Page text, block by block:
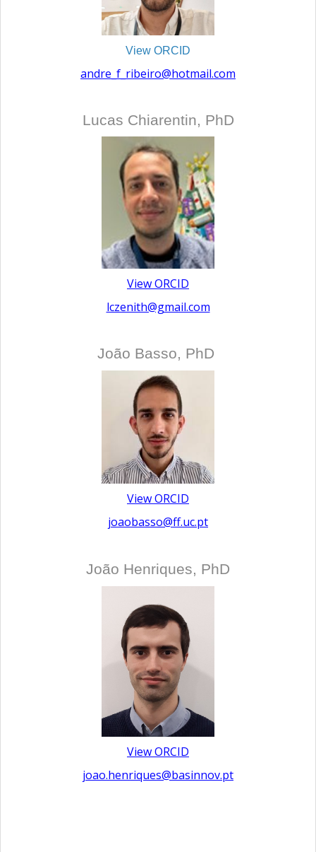
View ORCID
andre_f_ribeiro@hotmail.com
Lucas Chiarentin, PhD
View ORCID
lczenith@gmail.com
João Basso, PhD
View ORCID
joaobasso@ff.uc.pt
João Henriques, PhD
View ORCID
joao.henriques@basinnov.pt